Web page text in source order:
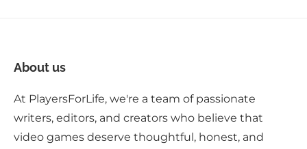
About us
At PlayersForLife, we're a team of passionate
writers, editors, and creators who believe that
video games deserve thoughtful, honest, and